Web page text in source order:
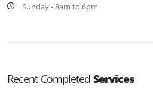
Sunday - 8am to 6pm
Recent Completed Services